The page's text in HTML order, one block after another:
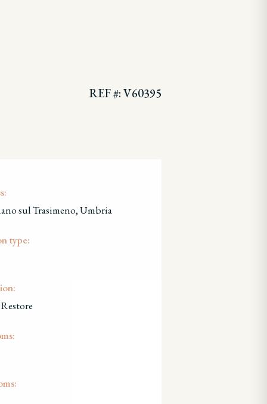
REF #: V60395
sul Trasimeno, Umbria
type: